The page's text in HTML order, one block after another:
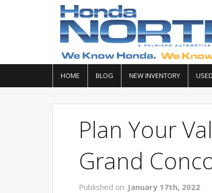
HOME BLOG NEW INVENTORY
Plan Your
Grand
Published on: January 17th, 2022